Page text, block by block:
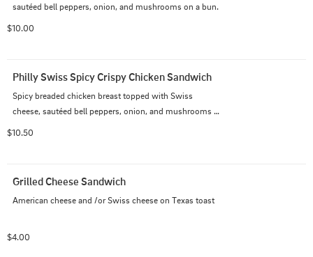
sautéed bell peppers, onion, and mushrooms on a bun.
$10.00
Philly Swiss Spicy Crispy Chicken Sandwich
Spicy breaded chicken breast topped with Swiss
cheese, sautéed bell peppers, onion, and mushrooms
$10.50
Grilled Cheese Sandwich
American cheese and /or Swiss cheese on Texas toast
$4.00